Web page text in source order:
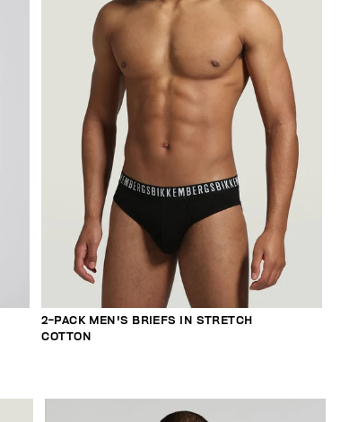
2-PACK MEN'S BRIEFS IN STRETCH
COTTON